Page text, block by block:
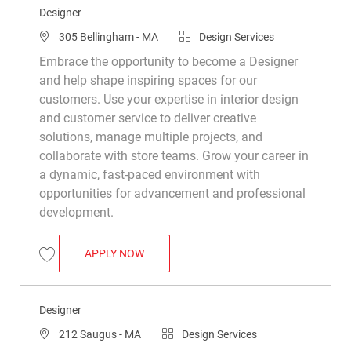
Designer
Location
305 Bellingham - MA CategoryDesign Services
Embrace the opportunity to become a Designer
and help shape inspiring spaces for our
customers. Use your expertise in interior design
and customer service to deliver creative
solutions, manage multiple projects, and
collaborate with store teams. Grow your career in
a dynamic, fast-paced environment with
opportunities for advancement and professional
development.
Save Designer R048469
APPLY NOWDESIGNER
Designer
Location
212 Saugus - MA CategoryDesign Services